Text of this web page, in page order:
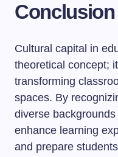
Conclusion
Cultural capital in
theoretical concept;
transforming
spaces. By
diverse
enhance learning
and prepare